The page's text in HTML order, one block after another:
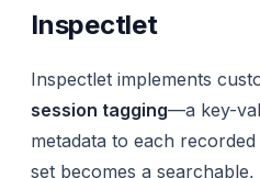
Inspectlet
Inspectlet implements
session tagging—a key-
metadata to each
set becomes a